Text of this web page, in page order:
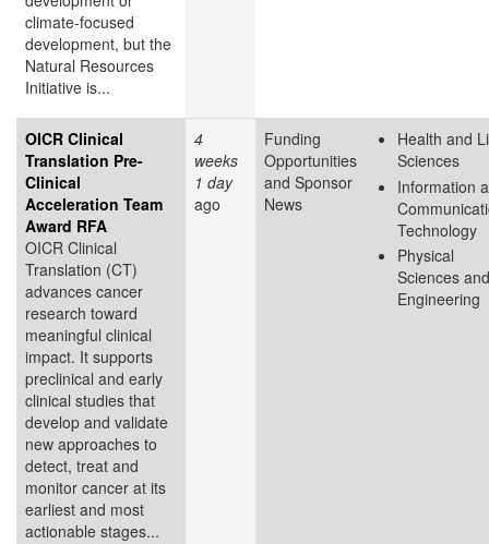
climate-focused
development, but the
Natural Resources
Initiative is...
OICR Clinical
Translation Pre-
Clinical
Acceleration Team
Award RFA
OICR Clinical
Translation (CT)
advances cancer
research toward
meaningful clinical
impact. It supports
preclinical and early
clinical studies that
develop and validate
new approaches to
detect, treat and
monitor cancer at its
earliest and most
actionable stages...
4
weeks
1 day
ago
Funding
Opportunities
and Sponsor
News
Health and
Sciences
Information
Technology
Physical
Sciences and
Engineering